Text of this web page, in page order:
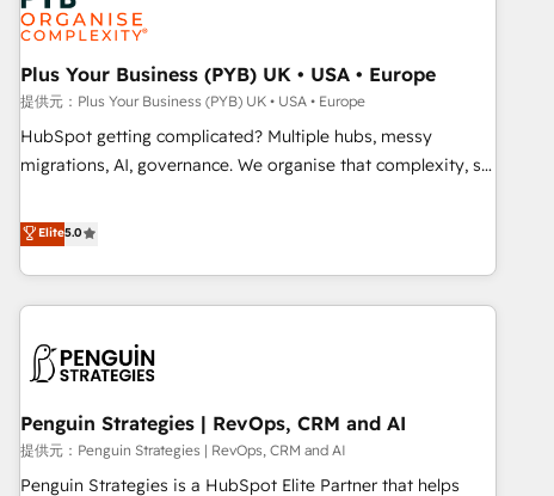
and revenue intelligence to help companies scale faster and
smarter. 🔹 BOOMS: Demand generation for all your buyers
With BOOMS, you invest in 100% of your buyers,
accelerating your growth and positioning yourself as an
undisputed leader. 🔹 BOOST: Optimize your digital
transformation process A methodology designed to
rating of 4.9/5 and a proven track record of business
transformation, our growth-first approach has helped
Plus Your Business (PYB) UK • USA • Europe
提供元：Plus Your Business (PYB) UK • USA • Europe
HubSpot getting complicated? Multiple hubs, messy
migrations, AI, governance. We organise that complexity, so
Profile! We help with: • CRM implementation, reports,
workflows, and team training • CRM migration from
Salesforce, Pipedrive, Dynamics and others • Technical
projects including custom API integrations with ERP (and
operations A little about us: • Boutique 'Elite' team of 12 •
Data Hub and CMS • ISO/IEC 27001:2022, ISO 9001:2015,
and ISO 42001:2023 certified - the AI management standard
• GuardHub: our AI governance framework, built on ISO
Elite5.0
Penguin Strategies | RevOps, CRM and AI
提供元：Penguin Strategies | RevOps, CRM and AI
Penguin Strategies is a HubSpot Elite Partner that helps